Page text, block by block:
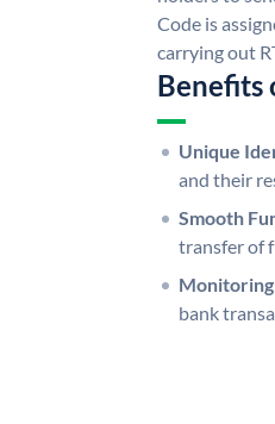
Code is
carrying out
Benefits
Unique
and their
Smooth
transfer of
bank